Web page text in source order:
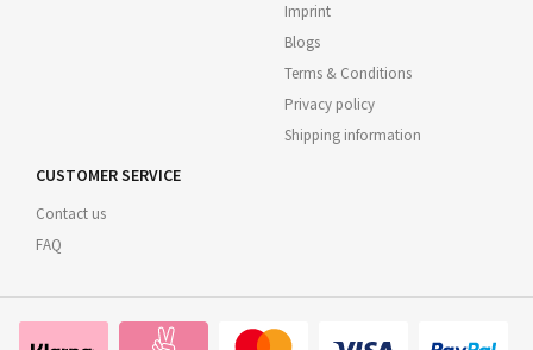
Imprint
Blogs
Terms & Conditions
Privacy policy
Shipping information
CUSTOMER SERVICE
Contact us
FAQ